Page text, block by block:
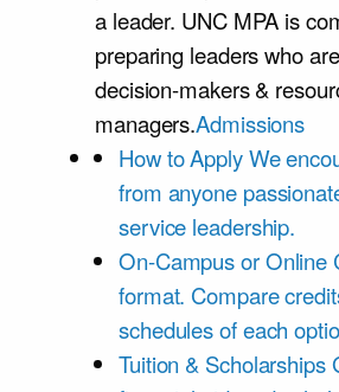
a leader. UNC MPA is
preparing leaders who
decision-makers &
managers.Admissions
How to ApplyWe
from anyone
service leadership.
On-Campus or Online
format. Compare
schedules of each
Tuition & Scholarships